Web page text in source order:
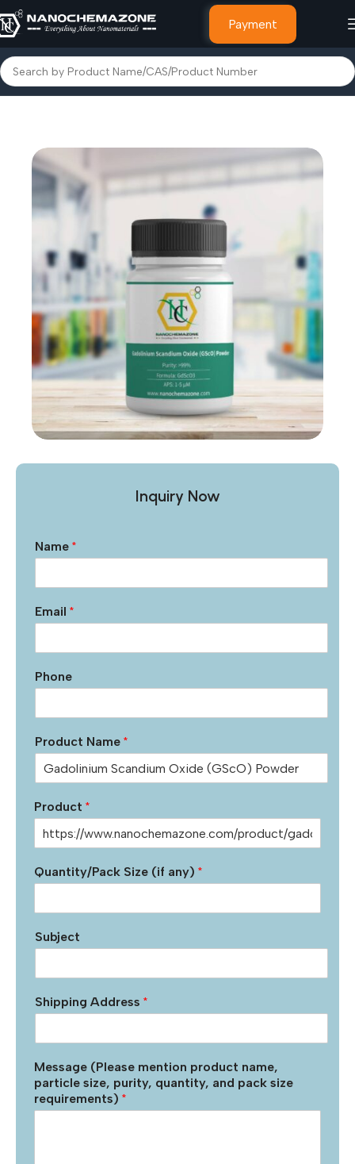
Payment
Home Other Products
Inquiry Now
Name *
Email *
Phone
Product Name *
Product *
Quantity/Pack Size (if any) *
Subject
Shipping Address *
Message (Please mention product name,
particle size, purity, quantity, and pack size
requirements) *